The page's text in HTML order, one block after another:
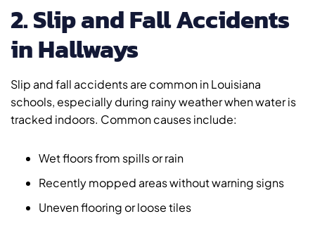
2. Slip and Fall Accidents
in Hallways
Slip and fall accidents are common in Louisiana
schools, especially during rainy weather when water is
tracked indoors. Common causes include:
Wet floors from spills or rain
Recently mopped areas without warning signs
Uneven flooring or loose tiles